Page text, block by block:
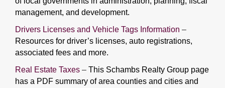
management, and development.
Drivers Licenses and Vehicle Tags Information –
Resources for driver’s licenses, auto registrations,
associated fees and more.
Real Estate Taxes – This Schambs Realty Group page
has a PDF summary of area counties and cities and